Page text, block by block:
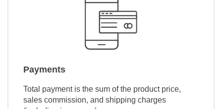
Payments
Total payment is the sum of the product price,
sales commission, and shipping charges